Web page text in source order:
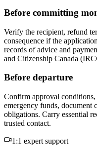
Before committing
Verify the recipient, refund
consequence if the
records of advice and
and Citizenship Canada
Before departure
Confirm approval
emergency funds, document
obligations. Carry essential
trusted contact.
1:1 expert support